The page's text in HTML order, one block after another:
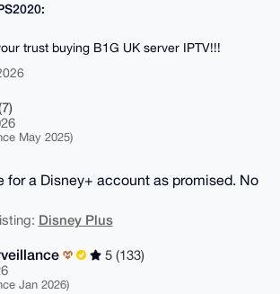
trust buying B1G UK server IPTV!!!
May 2025)
for a Disney+ account as promised. No
Disney Plus
5 (133)
Jan 2026)